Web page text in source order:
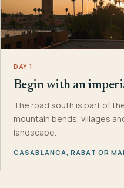
DAY 1
Begin with an
The road south is part of
mountain bends, villages
landscape.
CASABLANCA, RABAT OR